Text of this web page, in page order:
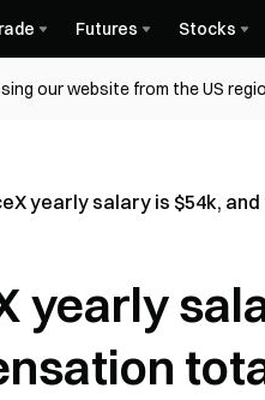
Futures Stocks
our website from the US
yearly salary is $54k,
yearly